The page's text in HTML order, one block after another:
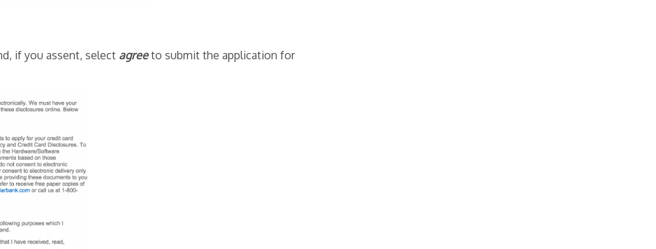
if you assent, select agree to submit the application for